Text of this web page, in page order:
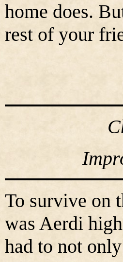
home does.
rest of your
To survive on
was Aerdi
had to not